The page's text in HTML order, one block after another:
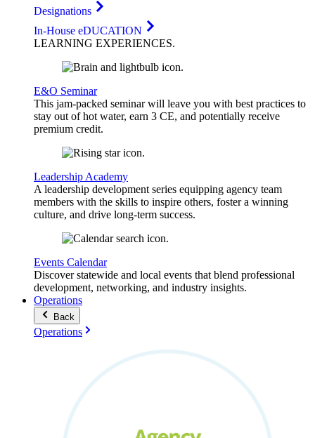
Designations
In-House eDUCATION
LEARNING EXPERIENCES.
E&O Seminar
This jam-packed seminar will leave you with best practices to
stay out of hot water, earn 3 CE, and potentially receive
premium credit.
Leadership Academy
A leadership development series equipping agency team
members with the skills to inspire others, foster a winning
culture, and drive long-term success.
Events Calendar
Discover statewide and local events that blend professional
development, networking, and industry insights.
Operations
Back
Operations